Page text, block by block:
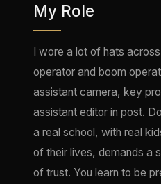
My Role
I wore a lot of hats
operator and boom
assistant camera, key
assistant editor in post.
a real school, with real
of their lives, demands a
of trust. You learn to be